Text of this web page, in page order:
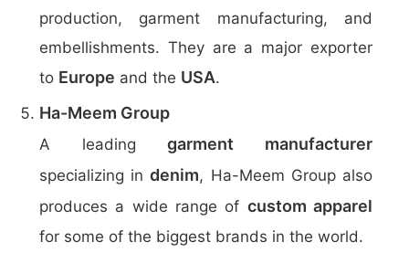
production, garment manufacturing, and
embellishments. They are a major exporter
to Europe and the USA.
Ha-Meem Group
A leadinggarment manufacturer
specializing indenim, Ha-Meem Group also
produces a wide range of custom apparel
for some of the biggest brands in the world.